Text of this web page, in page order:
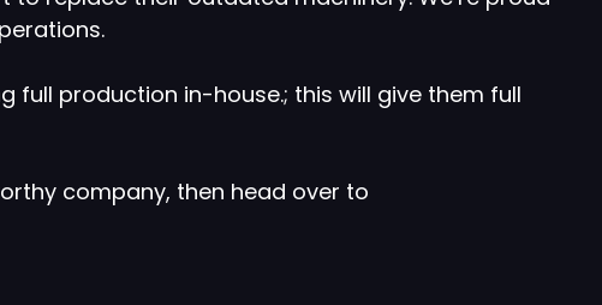
production in-house.; this will give them full
company, then head over to